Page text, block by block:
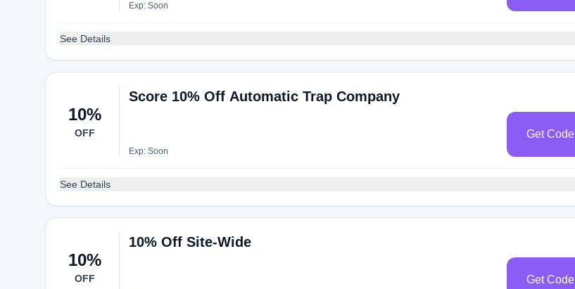
Exp: Soon
See Details
10%
OFF
Score 10% Off Automatic Trap Company
Exp: Soon
Get Code
See Details
10%
OFF
10% Off Site-Wide
Get Code